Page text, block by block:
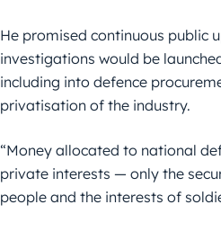
He promised continuous public
investigations would be
including into defence
privatisation of the industry.
“Money allocated to national
private interests — only the
people and the interests of